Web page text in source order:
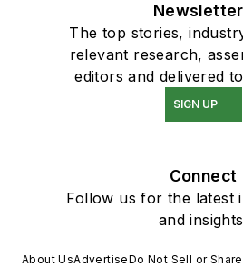
The top stories,
relevant research,
editors and delivered
SIGN UP
Connect
Follow us for the latest
and
About UsAdvertiseDo Not Sell or Share